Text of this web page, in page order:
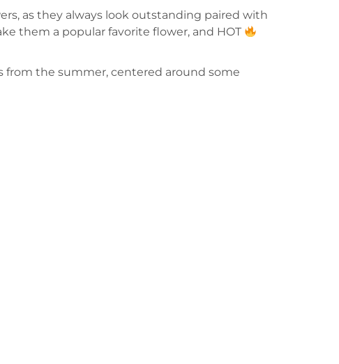
as they always look outstanding paired with
them a popular favorite flower, and HOT
from the summer, centered around some